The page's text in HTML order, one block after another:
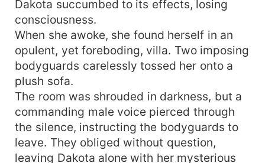
Dakota succumbed to its effects, losing
consciousness.
When she awoke, she found herself in an
opulent, yet foreboding, villa. Two imposing
bodyguards carelessly tossed her onto a
plush sofa.
The room was shrouded in darkness, but a
commanding male voice pierced through
the silence, instructing the bodyguards to
leave. They obliged without question,
leaving Dakota alone with her mysterious